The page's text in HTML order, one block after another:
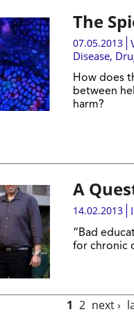
The
07.05.2013
Disease,
How does
between
harm?
A
14.02.2013
“Bad
for chronic
1 2 next ›